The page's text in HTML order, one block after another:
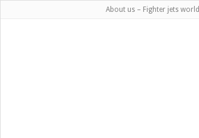
About us – Fighter jets world